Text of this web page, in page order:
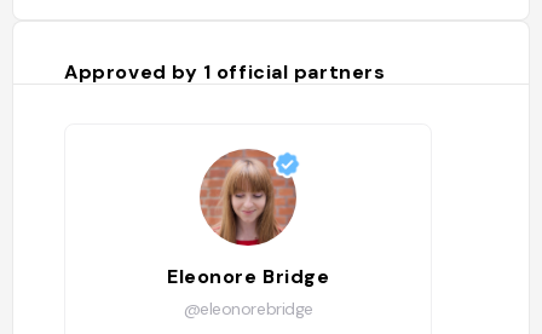
Approved by 1 official partners
Eleonore Bridge
@eleonorebridge